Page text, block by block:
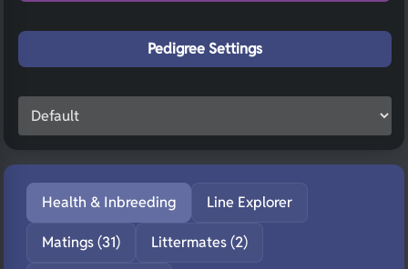
Pedigree Settings
Health & Inbreeding Line Explorer
Matings (31) Littermates (2)